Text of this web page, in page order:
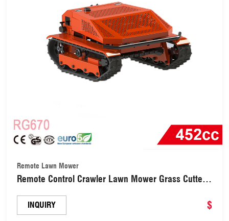
Remote Lawn Mower
Remote Control Crawler Lawn Mower Grass Cutter
INQUIRY $